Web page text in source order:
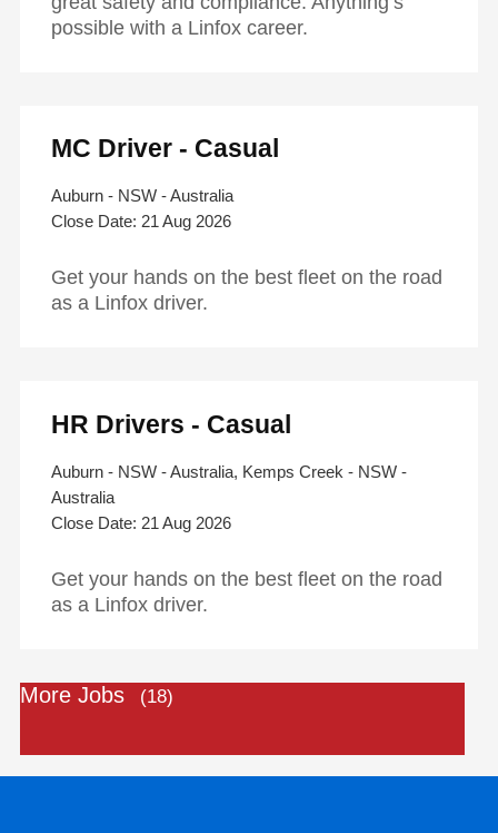
possible with a Linfox career.
MC Driver - Casual
Auburn - NSW - Australia
21 Aug 2026
Get your hands on the best fleet on the road
as a Linfox driver.
HR Drivers - Casual
Auburn - NSW - Australia, Kemps Creek - NSW -
Australia
21 Aug 2026
Get your hands on the best fleet on the road
as a Linfox driver.
More Jobs 18